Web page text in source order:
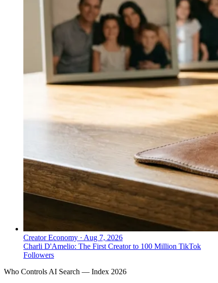
Creator Economy · Aug 7, 2026
Charli D'Amelio: The First Creator to 100 Million TikTok
Followers
Who Controls AI Search — Index 2026